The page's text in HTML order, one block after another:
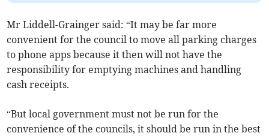
Mr Liddell-Grainger said: “It may be far more
convenient for the council to move all parking charges
to phone apps because it then will not have the
responsibility for emptying machines and handling
cash receipts.
“But local government must not be run for the
convenience of the councils, it should be run in the best